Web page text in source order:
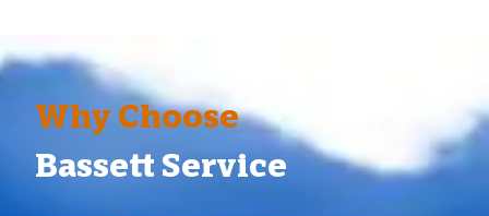
Why Choose
Bassett Service